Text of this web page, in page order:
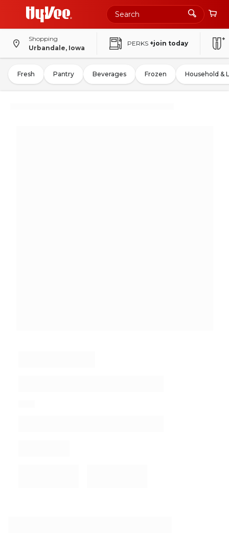
Shopping
Urbandale, Iowa
PERKS +join today
Fresh Pantry Beverages Frozen Household &